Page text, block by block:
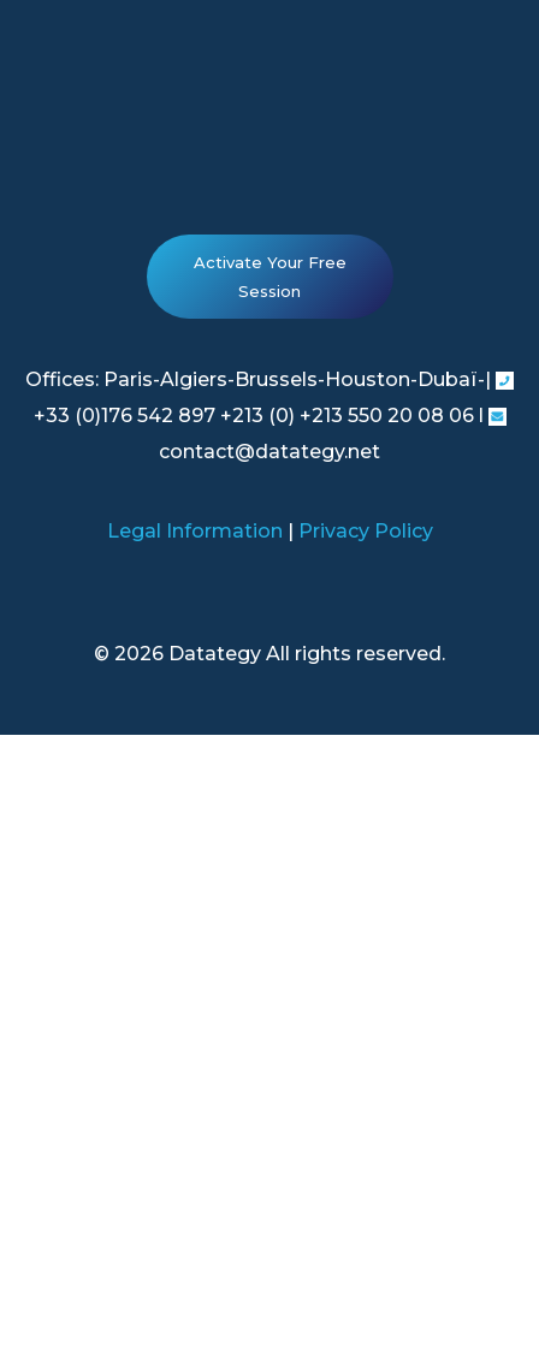
Activate Your Free
Session
Offices: Paris-Algiers-Brussels-Houston-Dubaï-|
+33 (0)176 542 897 +213 (0) +213 550 20 08 06 l
contact@datategy.net
Legal Information | Privacy Policy
© 2026 Datategy All rights reserved.